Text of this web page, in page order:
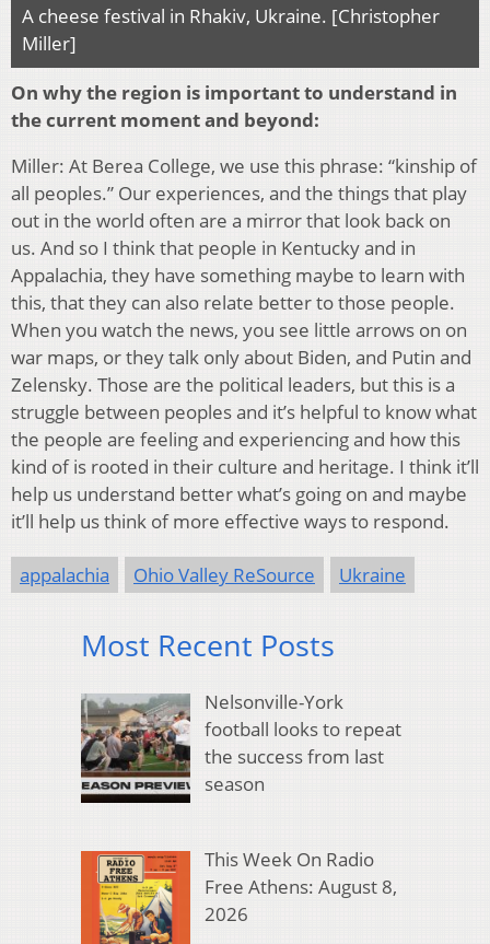
A cheese festival in Rhakiv, Ukraine. [Christopher
Miller]
On why the region is important to understand in
the current moment and beyond:
Miller: At Berea College, we use this phrase: “kinship of
all peoples.” Our experiences, and the things that play
out in the world often are a mirror that look back on
us. And so I think that people in Kentucky and in
Appalachia, they have something maybe to learn with
this, that they can also relate better to those people.
When you watch the news, you see little arrows on on
war maps, or they talk only about Biden, and Putin and
Zelensky. Those are the political leaders, but this is a
struggle between peoples and it’s helpful to know what
the people are feeling and experiencing and how this
kind of is rooted in their culture and heritage. I think it’ll
help us understand better what’s going on and maybe
it’ll help us think of more effective ways to respond.
appalachia Ohio Valley ReSource Ukraine
Most Recent Posts
Nelsonville-York
football looks to repeat
the success from last
season
This Week On Radio
Free Athens: August 8,
2026